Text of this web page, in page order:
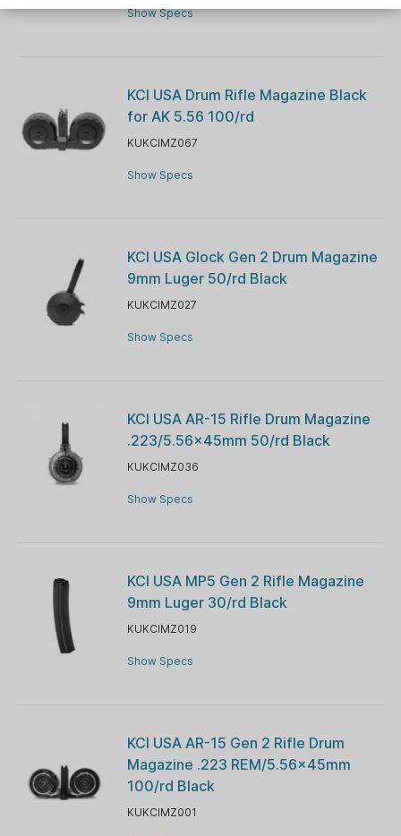
Show Specs
KCI USA Drum Rifle Magazine Black
for AK 5.56 100/rd
KUKCIMZ067
Show Specs
KCI USA Glock Gen 2 Drum Magazine
9mm Luger 50/rd Black
KUKCIMZ027
Show Specs
KCI USA AR-15 Rifle Drum Magazine
.223/5.56x45mm 50/rd Black
KUKCIMZ036
Show Specs
KCI USA MP5 Gen 2 Rifle Magazine
9mm Luger 30/rd Black
KUKCIMZ019
Show Specs
KCI USA AR-15 Gen 2 Rifle Drum
Magazine .223 REM/5.56x45mm
100/rd Black
KUKCIMZ001